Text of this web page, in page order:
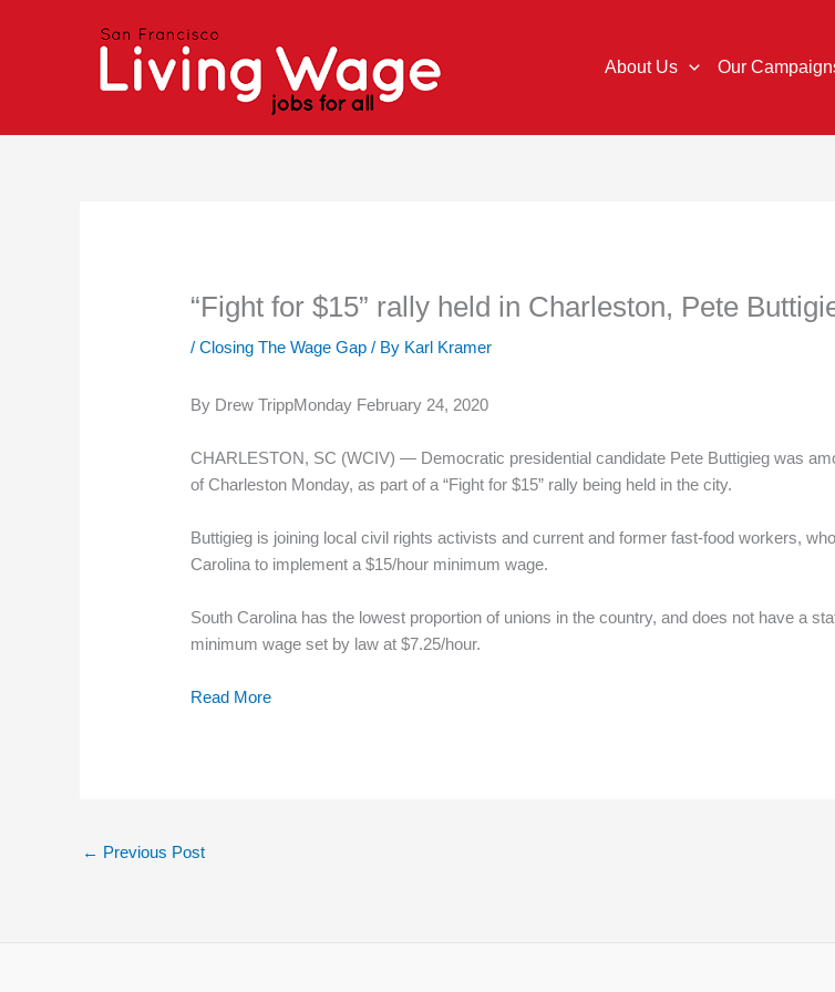
About Us Our
“Fight for $15” rally held in Charleston, Pete
/Closing The Wage Gap / By Karl Kramer
By Drew TrippMonday February 24, 2020
CHARLESTON, SC (WCIV) — Democratic presidential candidate Pete Buttigieg was
of Charleston Monday, as part of a “Fight for $15” rally being held in the city.
Buttigieg is joining local civil rights activists and current and former fast-food workers,
Carolina to implement a $15/hour minimum wage.
South Carolina has the lowest proportion of unions in the country, and does not have a
minimum wage set by law at $7.25/hour.
Read More
← Previous Post